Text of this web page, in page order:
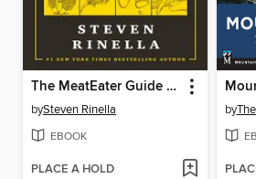
The MeatEater Guide to Wilderness Skills and Survival
bySteven Rinella
EBOOK
PLACE A HOLD
by